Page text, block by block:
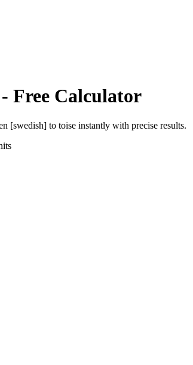
Free Calculator
[swedish] to toise instantly with precise results.